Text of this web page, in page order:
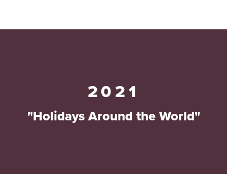
2021
"Holidays Around the World"